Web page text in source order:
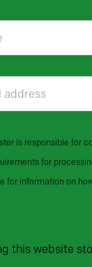
is responsible for
for
for information on
this website